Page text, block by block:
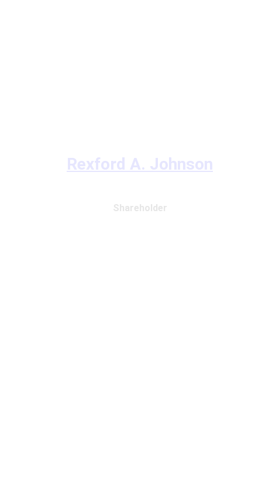
Rexford A. Johnson
Shareholder